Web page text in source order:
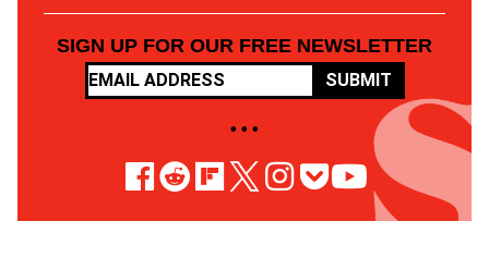
SIGN UP FOR OUR FREE NEWSLETTER
SUBMIT
• • •